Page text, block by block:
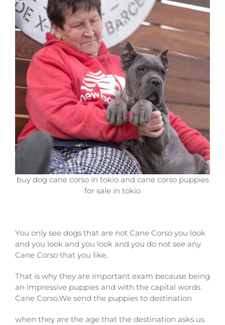
buy dog cane corso in tokio and cane corso puppies
for sale in tokio
You only see dogs that are not Cane Corso you look
and you look and you look and you do not see any
Cane Corso that you like,
That is why they are important exam because being
an impressive puppies and with the capital words
Cane Corso.We send the puppies to destination
when they are the age that the destination asks us